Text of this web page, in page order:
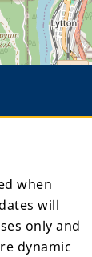
when
will
only and
dynamic